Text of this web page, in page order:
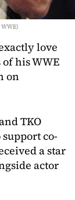
love
his WWE
on
TKO
co-
a star
actor